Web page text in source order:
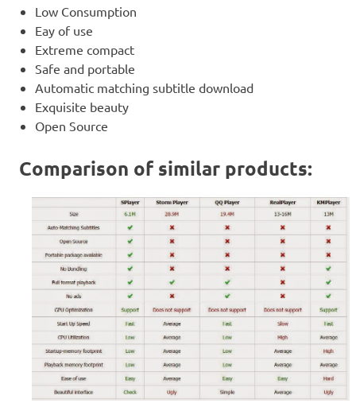
Low Consumption
Eay of use
Extreme compact
Safe and portable
Automatic matching subtitle download
Exquisite beauty
Open Source
Comparison of similar products: